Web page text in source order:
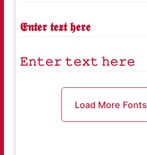
𝕰𝖓𝖙𝖊𝖗 𝖙𝖊𝖝𝖙 𝖍𝖊𝖗𝖊
𝙴𝚗𝚝𝚎𝚛 𝚝𝚎𝚡𝚝 𝚑𝚎𝚛𝚎
Load More Fonts